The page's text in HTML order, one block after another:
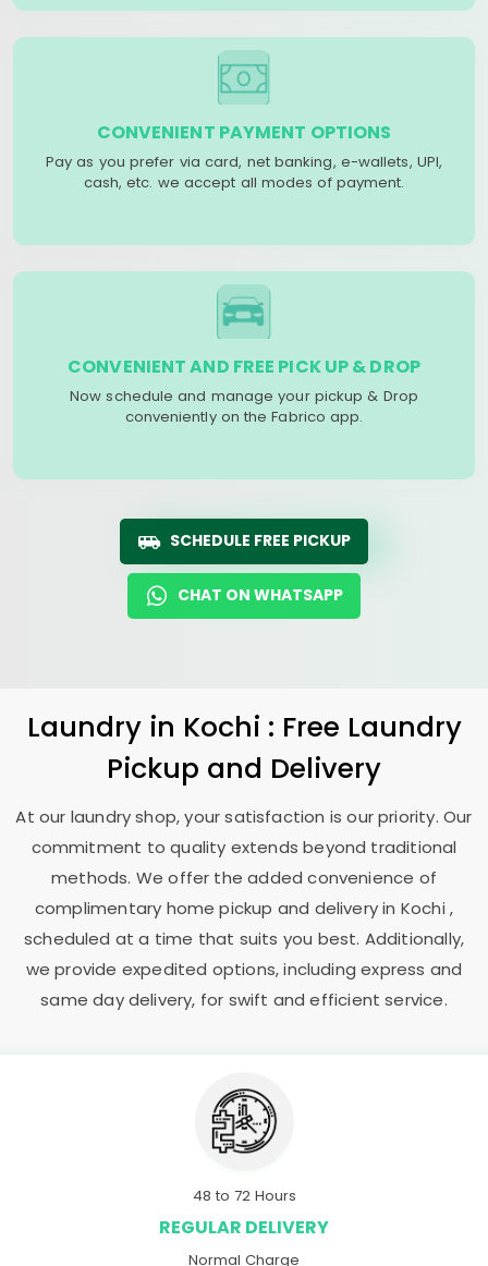
CONVENIENT PAYMENT OPTIONS
Pay as you prefer via card, net banking, e-wallets, UPI,
cash, etc. we accept all modes of payment.
CONVENIENT AND FREE PICK UP & DROP
Now schedule and manage your pickup & Drop
conveniently on the Fabrico app.
SCHEDULE FREE PICKUP
CHAT ON WHATSAPP
Laundry in Kochi : Free Laundry
Pickup and Delivery
At our laundry shop, your satisfaction is our priority. Our
commitment to quality extends beyond traditional
methods. We offer the added convenience of
complimentary home pickup and delivery in Kochi ,
scheduled at a time that suits you best. Additionally,
we provide expedited options, including express and
same day delivery, for swift and efficient service.
48 to 72 Hours
REGULAR DELIVERY
Normal Charge